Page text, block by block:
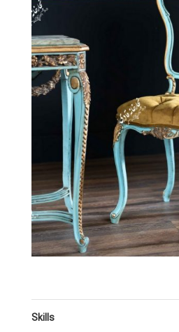
Skills